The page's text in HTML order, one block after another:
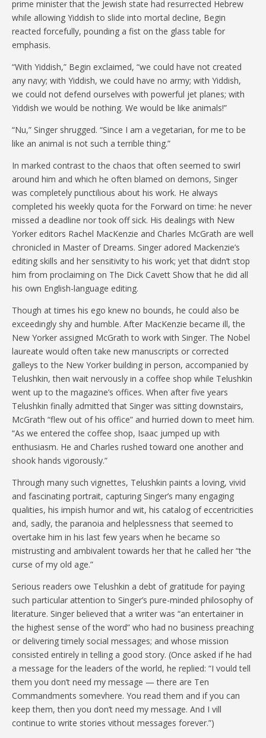
prime minister that the Jewish state had resurrected Hebrew
while allowing Yiddish to slide into mortal decline, Begin
reacted forcefully, pounding a fist on the glass table for
emphasis.
“With Yiddish,” Begin exclaimed, “we could have not created
any navy; with Yiddish, we could have no army; with Yiddish,
we could not defend ourselves with powerful jet planes; with
Yiddish we would be nothing. We would be like animals!”
“Nu,” Singer shrugged. “Since I am a vegetarian, for me to be
like an animal is not such a terrible thing.”
In marked contrast to the chaos that often seemed to swirl
around him and which he often blamed on demons, Singer
was completely punctilious about his work. He always
completed his weekly quota for the Forward on time: he never
missed a deadline nor took off sick. His dealings with New
Yorker editors Rachel MacKenzie and Charles McGrath are well
chronicled in Master of Dreams. Singer adored Mackenzie’s
editing skills and her sensitivity to his work; yet that didn’t stop
him from proclaiming on The Dick Cavett Show that he did all
his own English-language editing.
Though at times his ego knew no bounds, he could also be
exceedingly shy and humble. After MacKenzie became ill, the
New Yorker assigned McGrath to work with Singer. The Nobel
laureate would often take new manuscripts or corrected
galleys to the New Yorker building in person, accompanied by
Telushkin, then wait nervously in a coffee shop while Telushkin
went up to the magazine’s offices. When after five years
Telushkin finally admitted that Singer was sitting downstairs,
McGrath “flew out of his office” and hurried down to meet him.
“As we entered the coffee shop, Isaac jumped up with
enthusiasm. He and Charles rushed toward one another and
shook hands vigorously.”
Through many such vignettes, Telushkin paints a loving, vivid
and fascinating portrait, capturing Singer’s many engaging
qualities, his impish humor and wit, his catalog of eccentricities
and, sadly, the paranoia and helplessness that seemed to
overtake him in his last few years when he became so
mistrusting and ambivalent towards her that he called her “the
curse of my old age.”
Serious readers owe Telushkin a debt of gratitude for paying
such particular attention to Singer’s pure-minded philosophy of
literature. Singer believed that a writer was “an entertainer in
the highest sense of the word” who had no business preaching
or delivering timely social messages; and whose mission
consisted entirely in telling a good story. (Once asked if he had
a message for the leaders of the world, he replied: “I vould tell
them you don’t need my message — there are Ten
Commandments somevhere. You read them and if you can
keep them, then you don’t need my message. And I vill
continue to write stories vithout messages forever.”)